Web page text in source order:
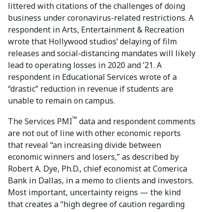
littered with citations of the challenges of doing
business under coronavirus-related restrictions. A
respondent in Arts, Entertainment & Recreation
wrote that Hollywood studios’ delaying of film
releases and social-distancing mandates will likely
lead to operating losses in 2020 and ’21. A
respondent in Educational Services wrote of a
“drastic” reduction in revenue if students are
unable to remain on campus.
The Services PMI™ data and respondent comments
are not out of line with other economic reports
that reveal “an increasing divide between
economic winners and losers,” as described by
Robert A. Dye, Ph.D., chief economist at Comerica
Bank in Dallas, in a memo to clients and investors.
Most important, uncertainty reigns — the kind
that creates a “high degree of caution regarding